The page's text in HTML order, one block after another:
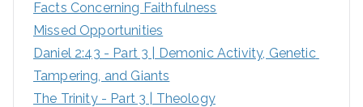
Facts Concerning Faithfulness
Missed Opportunities
Daniel 2:43 - Part 3 | Demonic Activity, Genetic
Tampering, and Giants
The Trinity - Part 3 | Theology